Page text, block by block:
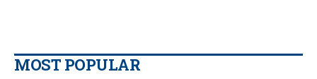
MOST POPULAR